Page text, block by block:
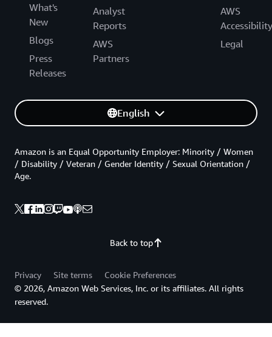
What's
New
Blogs
Press
Releases
Analyst
Reports
AWS
Partners
AWS
Accessibility
Legal
English
Back to top
Amazon is an Equal Opportunity Employer: Minority / Women
/ Disability / Veteran / Gender Identity / Sexual Orientation /
Age.
Privacy Site terms
Cookie Preferences
© 2026, Amazon Web Services, Inc. or its affiliates. All rights
reserved.